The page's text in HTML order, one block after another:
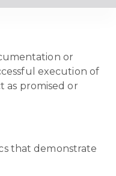
or
execution of
as promised or
that demonstrate